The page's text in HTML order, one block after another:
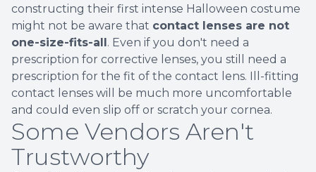
constructing their first intense Halloween costume
might not be aware that contact lenses are not
one-size-fits-all. Even if you don't need a
prescription for corrective lenses, you still need a
prescription for the fit of the contact lens. Ill-fitting
contact lenses will be much more uncomfortable
and could even slip off or scratch your cornea.
Some Vendors Aren't
Trustworthy